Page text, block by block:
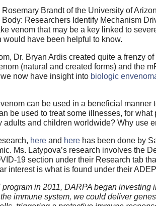
Rosemary Brandt of the University of
Researchers Identify Mechanism
venom that may be a key linked to
would have been helpful to know.
Dr. Bryan Ardis created quite a frenzy
(natural and created forms) and the
now have insight into biologic
can be used in a beneficial manner
be used to treat some illnesses, for
adults and children worldwide? Why use
here and here has been done by
Ms. Latypova’s research involves the
19 section under their Research tab
interest is what is found under their
program in 2011, DARPA began
immune system, we could deliver